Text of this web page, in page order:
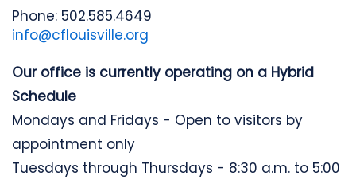
Phone: 502.585.4649
info@cflouisville.org
Our office is currently operating on a Hybrid
Schedule
Mondays and Fridays - Open to visitors by
appointment only
Tuesdays through Thursdays - 8:30 a.m. to 5:00